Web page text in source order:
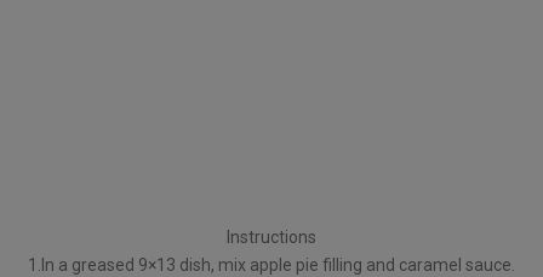
Instructions
1.In a greased 9×13 dish, mix apple pie filling and caramel sauce.